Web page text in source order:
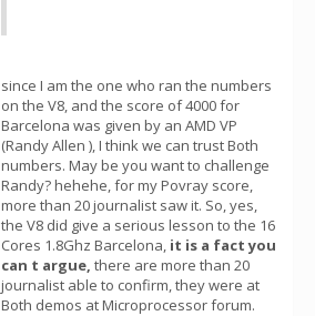
since I am the one who ran the numbers
on the V8, and the score of 4000 for
Barcelona was given by an AMD VP
(Randy Allen ), I think we can trust Both
numbers. May be you want to challenge
Randy? hehehe, for my Povray score,
more than 20 journalist saw it. So, yes,
the V8 did give a serious lesson to the 16
Cores 1.8Ghz Barcelona, it is a fact you
can t argue, there are more than 20
journalist able to confirm, they were at
Both demos at Microprocessor forum.